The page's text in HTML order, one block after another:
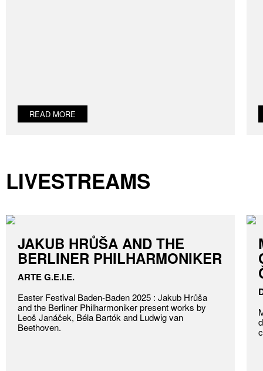
READ MORE
LIVESTREAMS
JAKUB HRŮŠA AND THE
BERLINER PHILHARMONIKER
ARTE G.E.I.E.
Easter Festival Baden-Baden 2025 : Jakub Hrůša
and the Berliner Philharmoniker present works by
Leoš Janáček, Béla Bartók and Ludwig van
Beethoven.